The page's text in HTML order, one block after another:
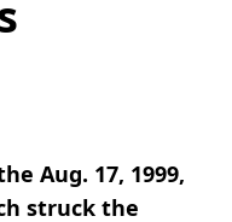
Aug. 17, 1999,
struck the